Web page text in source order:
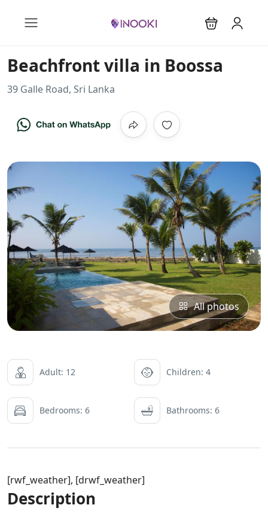
Beachfront villa in Boossa
39 Galle Road, Sri Lanka
All photos
Adult: 12 Children: 4
Bedrooms: 6 Bathrooms: 6
[rwf_weather], [drwf_weather]
Description